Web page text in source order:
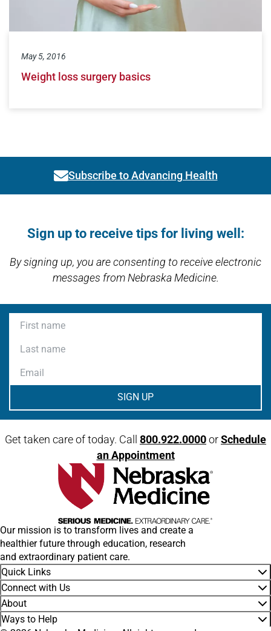
May 5, 2016
Weight loss surgery basics
Subscribe to Advancing Health
Link activates modal
Sign up to receive tips for living well:
By signing up, you are consenting to receive electronic
messages from Nebraska Medicine.
First name
Last name
Email
Get taken care of today. Call 800.922.0000orSchedule
an Appointment
Our mission is to transform lives and create a
healthier future through education, research
and extraordinary patient care.
Quick Links
Connect with Us
About
Ways to Help